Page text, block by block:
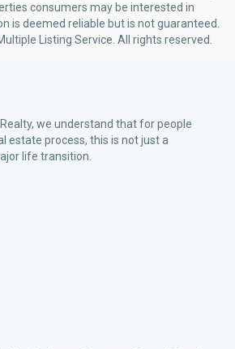
consumers may be interested in
is deemed reliable but is not guaranteed.
Listing Service. All rights reserved.
we understand that for people
estate process, this is not just a
life transition.